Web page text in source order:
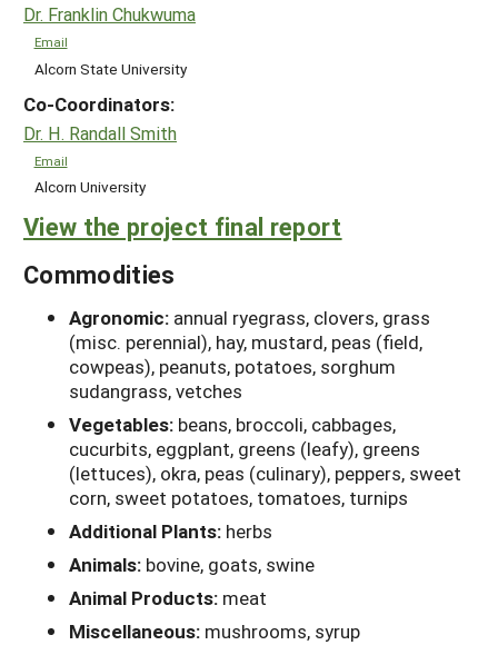
Dr. Franklin Chukwuma
Email
Alcorn State University
Co-Coordinators:
Dr. H. Randall Smith
Email
Alcorn University
View the project final report
Commodities
Agronomic: annual ryegrass, clovers, grass
(misc. perennial), hay, mustard, peas (field,
cowpeas), peanuts, potatoes, sorghum
sudangrass, vetches
Vegetables: beans, broccoli, cabbages,
cucurbits, eggplant, greens (leafy), greens
(lettuces), okra, peas (culinary), peppers, sweet
corn, sweet potatoes, tomatoes, turnips
Additional Plants: herbs
Animals: bovine, goats, swine
Animal Products: meat
Miscellaneous: mushrooms, syrup